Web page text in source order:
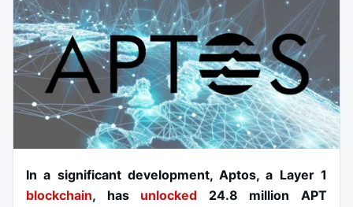
In a significant development, Aptos, a Layer 1
blockchain, has unlocked 24.8 million APT